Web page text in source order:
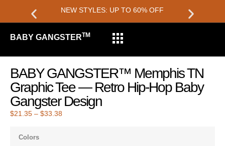
NEW STYLES: UP TO 60% OFF
BABY GANGSTERTM
BABY GANGSTER™ Memphis TN
Graphic Tee — Retro Hip-Hop Baby
Gangster Design
$21.35 – $33.38
Colors